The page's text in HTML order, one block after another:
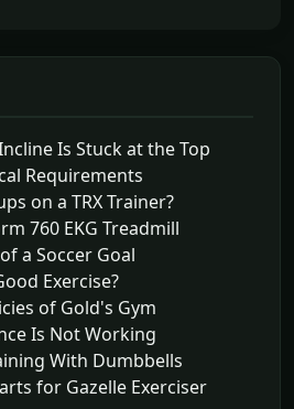
Is Stuck at the Top
Requirements
on a TRX Trainer?
760 EKG Treadmill
a Soccer Goal
Exercise?
of Gold's Gym
Is Not Working
With Dumbbells
for Gazelle Exerciser